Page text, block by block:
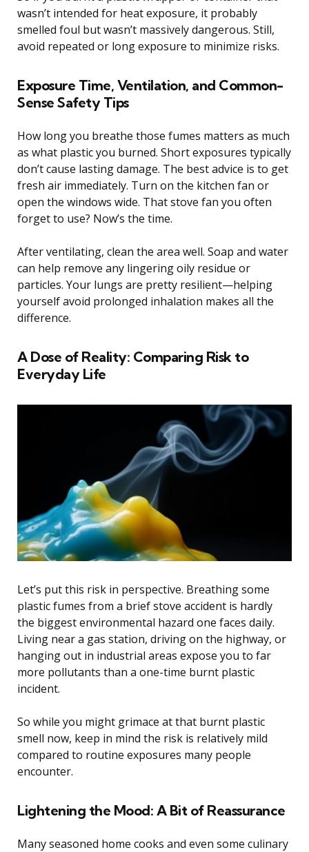
wasn’t intended for heat exposure, it probably
smelled foul but wasn’t massively dangerous. Still,
avoid repeated or long exposure to minimize risks.
Exposure Time, Ventilation, and Common-
Sense Safety Tips
How long you breathe those fumes matters as much
as what plastic you burned. Short exposures typically
don’t cause lasting damage. The best advice is to get
fresh air immediately. Turn on the kitchen fan or
open the windows wide. That stove fan you often
forget to use? Now’s the time.
After ventilating, clean the area well. Soap and water
can help remove any lingering oily residue or
particles. Your lungs are pretty resilient—helping
yourself avoid prolonged inhalation makes all the
difference.
A Dose of Reality: Comparing Risk to
Everyday Life
Let’s put this risk in perspective. Breathing some
plastic fumes from a brief stove accident is hardly
the biggest environmental hazard one faces daily.
Living near a gas station, driving on the highway, or
hanging out in industrial areas expose you to far
more pollutants than a one-time burnt plastic
incident.
So while you might grimace at that burnt plastic
smell now, keep in mind the risk is relatively mild
compared to routine exposures many people
encounter.
Lightening the Mood: A Bit of Reassurance
Many seasoned home cooks and even some culinary